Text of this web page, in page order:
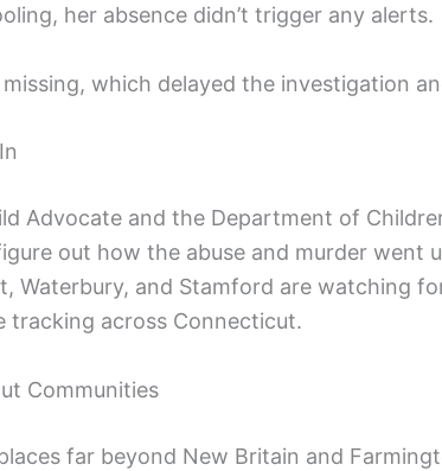
her absence didn’t trigger any alerts.
which delayed the investigation
Advocate and the Department of
out how the abuse and murder went
Waterbury, and Stamford are watching
tracking across Connecticut.
Communities
far beyond New Britain and